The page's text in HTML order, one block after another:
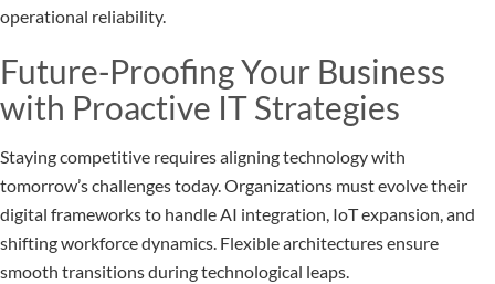
operational reliability.
Future-Proofing Your Business
with Proactive IT Strategies
Staying competitive requires aligning technology with
tomorrow’s challenges today. Organizations must evolve their
digital frameworks to handle AI integration, IoT expansion, and
shifting workforce dynamics. Flexible architectures ensure
smooth transitions during technological leaps.